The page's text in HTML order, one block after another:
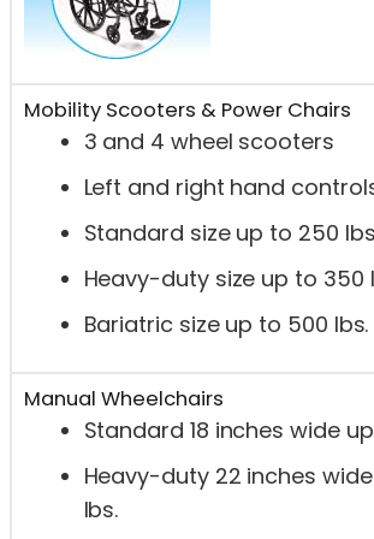
Mobility Scooters & Power Chairs
3 and 4 wheel scooters
Left and right hand
Standard size up to 250
Heavy-duty size up to 350
Bariatric size up to 500 lbs.
Manual Wheelchairs
Standard 18 inches wide
Heavy-duty 22 inches
lbs.